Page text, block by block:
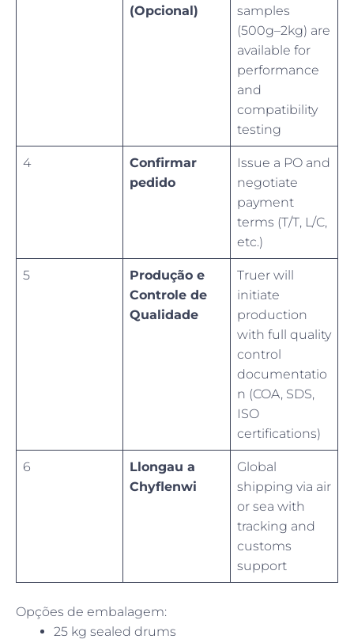
(Opcional)
samples
(500g–2kg) are
available for
performance
and
compatibility
testing
4
Confirmar
pedido
Issue a PO and
negotiate
payment
terms (T/T, L/C,
etc.)
5
Produção e
Controle de
Qualidade
Truer will
initiate
production
with full quality
control
documentatio
n (COA, SDS,
ISO
certifications)
6
Llongau a
Chyflenwi
Global
shipping via air
or sea with
tracking and
customs
support
Opções de embalagem:
25 kg sealed drums